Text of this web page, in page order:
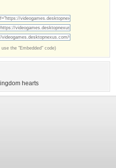
the "Embedded" code)
hearts